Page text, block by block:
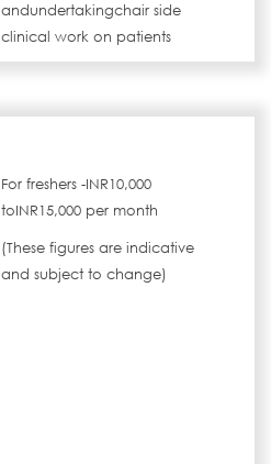
andundertakingchair side
clinical work on patients
For freshers -INR10,000
toINR15,000 per month
(These figures are indicative
and subject to change)